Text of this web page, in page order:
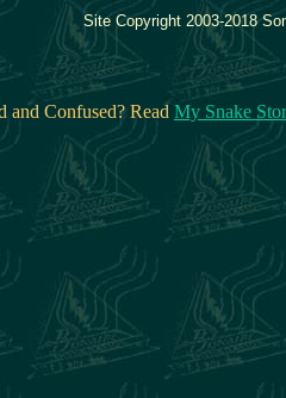
Site Copyright 2003-2018
and Confused? Read My Snake